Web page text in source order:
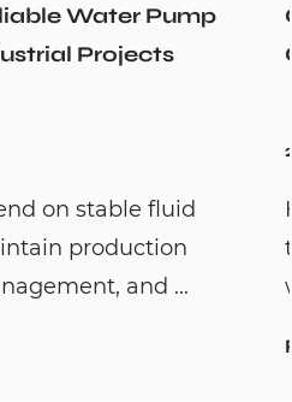
Pump Mix
Unexpectedly
recirculation systems are
common household
long for hot water. By c...